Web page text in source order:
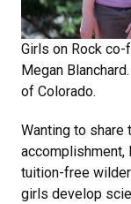
Girls on Rock
Megan
of Colorado.
Wanting to share
accomplishment,
tuition-free
girls develop